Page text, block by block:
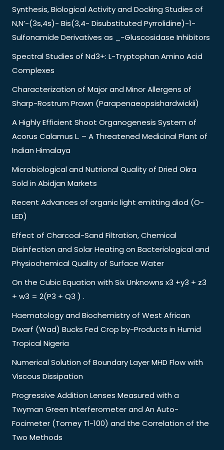
Synthesis, Biological Activity and Docking Studies of
N,N’-(3s,4s)- Bis(3,4- Disubstituted Pyrrolidine)-1-
Sulfonamide Derivatives as _-Gluscosidase Inhibitors
Spectral Studies of Nd3+: L-Tryptophan Amino Acid
Complexes
Characterization of Major and Minor Allergens of
Sharp-Rostrum Prawn (Parapenaeopsishardwickii)
A Highly Efficient Shoot Organogenesis System of
Acorus Calamus L. – A Threatened Medicinal Plant of
Indian Himalaya
Microbiological and Nutrional Quality of Dried Okra
Sold in Abidjan Markets
Recent Advances of organic light emitting diod (O-
LED)
Effect of Charcoal-Sand Filtration, Chemical
Disinfection and Solar Heating on Bacteriological and
Physiochemical Quality of Surface Water
On the Cubic Equation with Six Unknowns x3 +y3 + z3
+ w3 = 2(P3 + Q3 ) .
Haematology and Biochemistry of West African
Dwarf (Wad) Bucks Fed Crop by-Products in Humid
Tropical Nigeria
Numerical Solution of Boundary Layer MHD Flow with
Viscous Dissipation
Progressive Addition Lenses Measured with a
Twyman Green Interferometer and An Auto-
Focimeter (Tomey Tl-100) and the Correlation of the
Two Methods